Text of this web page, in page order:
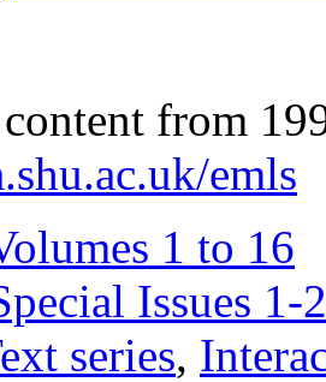
content from
emls
1 to 16
Issues 1-
series,